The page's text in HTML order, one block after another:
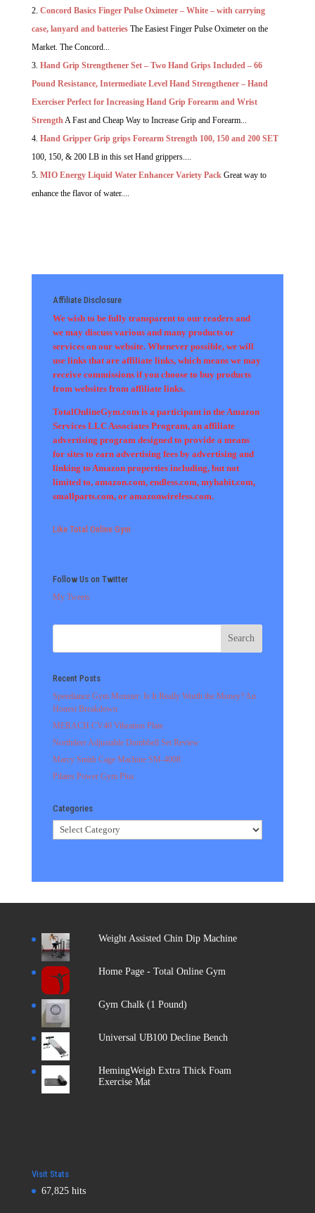
Concord Basics Finger Pulse Oximeter – White – with carrying
case, lanyard and batteries The Easiest Finger Pulse Oximeter on the
Market. The Concord...
Hand Grip Strengthener Set – Two Hand Grips Included – 66
Pound Resistance, Intermediate Level Hand Strengthener – Hand
Exerciser Perfect for Increasing Hand Grip Forearm and Wrist
StrengthA Fast and Cheap Way to Increase Grip and Forearm...
Hand Gripper Grip grips Forearm Strength 100, 150 and 200 SET
100, 150, & 200 LB in this set Hand grippers....
MIO Energy Liquid Water Enhancer Variety Pack Great way to
enhance the flavor of water....
Affiliate Disclosure
We wish to be fully transparent to our readers and
we may discuss various and many products or
services on our website. Whenever possible, we will
use links that are affiliate links, which means we may
receive commissions if you choose to buy products
from websites from affiliate links.
TotalOnlineGym.com is a participant in the Amazon
Services LLC Associates Program, an affiliate
advertising program designed to provide a means
for sites to earn advertising fees by advertising and
linking to Amazon properties including, but not
limited to, amazon.com, endless.com, myhabit.com,
smallparts.com, or amazonwireless.com.
Like Total Online Gym
Follow Us on Twitter
My Tweets
Recent Posts
Speediance Gym Monster: Is It Really Worth the Money? An
Honest Breakdown
MERACH CV40 Vibration Plate
Northdeer Adjustable Dumbbell Set Review
Marcy Smith Cage Machine SM-4008
Pilates Power Gym Plus
Categories
Categories
Weight Assisted Chin Dip Machine
Home Page - Total Online Gym
Gym Chalk (1 Pound)
Universal UB100 Decline Bench
HemingWeigh Extra Thick Foam
Exercise Mat
Visit Stats
67,825 hits